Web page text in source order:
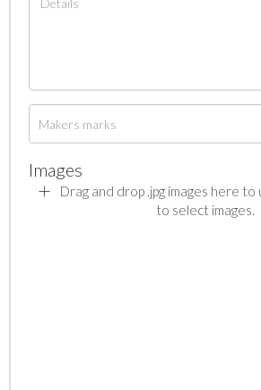
Images
Drag and drop .jpg images here to
to select images.